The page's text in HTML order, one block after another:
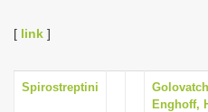
i
g
[ link ]
Spirostreptini
Enghoff,